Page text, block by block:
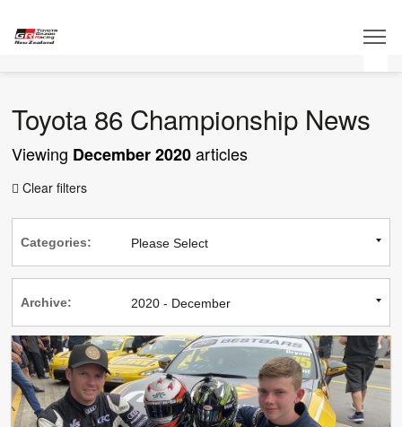
Toyota 86 Championship News
Viewing December 2020articles
 Clear filters
Categories:
Archive: